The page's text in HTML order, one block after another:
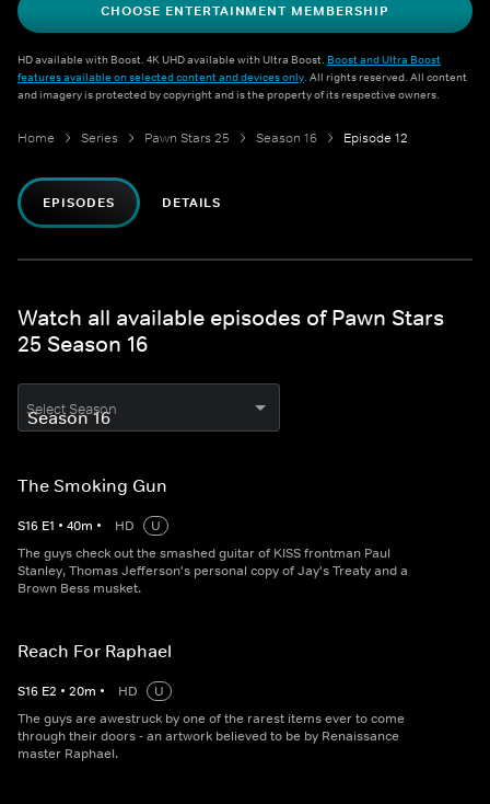
CHOOSE ENTERTAINMENT MEMBERSHIP
HD available with Boost. 4K UHD available with Ultra Boost. Boost and Ultra Boost
features available on selected content and devices only. All rights reserved. All content
and imagery is protected by copyright and is the property of its respective owners.
Home Series Pawn Stars 25 Season 16 Episode 12
EPISODES DETAILS
Watch all available episodes of Pawn Stars
25 Season 16
Select Season
The Smoking Gun
S16 E1 • 40m • HD
U
The guys check out the smashed guitar of KISS frontman Paul
Stanley, Thomas Jefferson's personal copy of Jay's Treaty and a
Brown Bess musket.
Reach For Raphael
S16 E2 • 20m • HD
U
The guys are awestruck by one of the rarest items ever to come
through their doors - an artwork believed to be by Renaissance
master Raphael.